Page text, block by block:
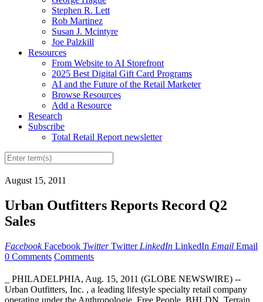
Stephen R. Lett
Rob Martinez
Susan J. Mcintyre
Joe Palzkill
Resources
From Website to AI Storefront
2025 Best Digital Gift Card Programs
AI and the Future of the Retail Marketer
Browse Resources
Add a Resource
Research
Subscribe
Total Retail Report newsletter
August 15, 2011
Urban Outfitters Reports Record Q2
Sales
Facebook Facebook Twitter Twitter LinkedIn LinkedIn Email Email
0 Comments Comments
_ PHILADELPHIA, Aug. 15, 2011 (GLOBE NEWSWIRE) --
Urban Outfitters, Inc. , a leading lifestyle specialty retail company